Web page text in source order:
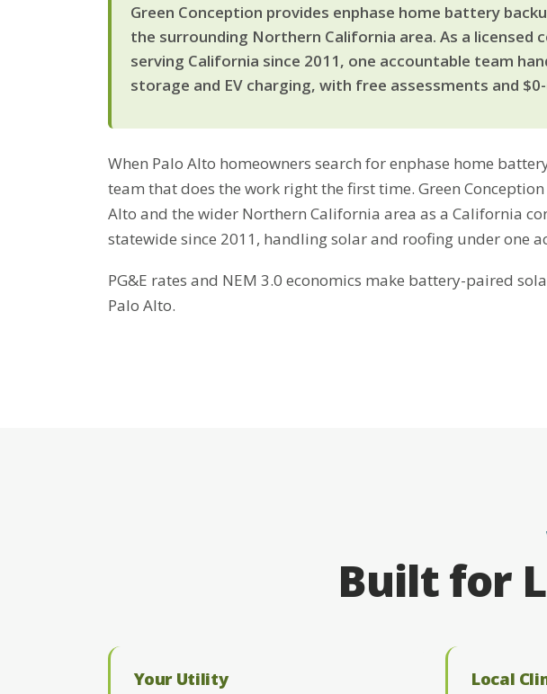
Green Conception provides enphase home battery
the surrounding Northern California area. As a licensed
serving California since 2011, one accountable team
storage and EV charging, with free assessments and
When Palo Alto homeowners search for enphase home
team that does the work right the first time. Green
Alto and the wider Northern California area as a California
statewide since 2011, handling solar and roofing under one
PG&E rates and NEM 3.0 economics make battery-paired
Palo Alto.
Built for
Your Utility Local